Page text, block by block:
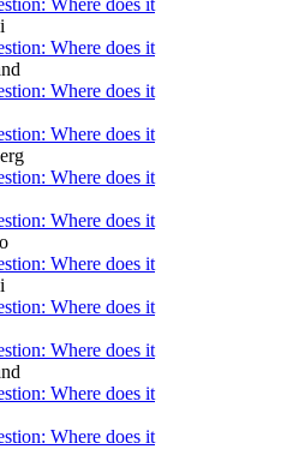
Where does it
Where does it
Where does it
Where does it
Where does it
Where does it
Where does it
Where does it
Where does it
Where does it
Where does it